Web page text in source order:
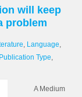
will keep
problem
, Language,
Publication Type,
A Medium